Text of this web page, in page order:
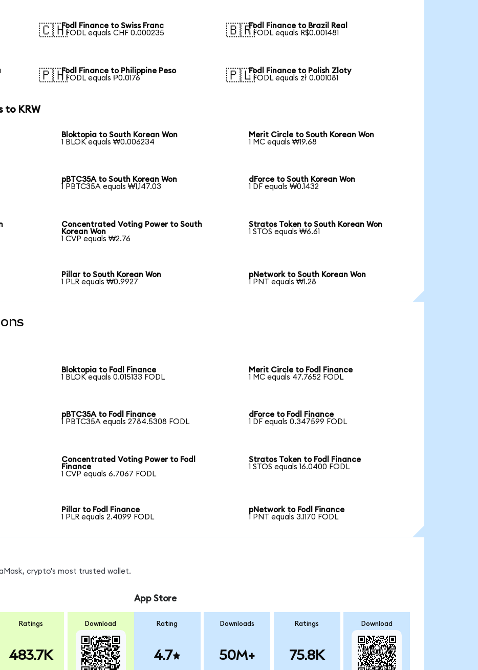
🇨🇭Fodl Finance to Swiss Franc
1 FODL equals CHF 0.000235
🇧🇷Fodl Finance to Brazil Real
1 FODL equals R$0.001481
🇵🇭Fodl Finance to Philippine Peso
1 FODL equals ₱0.0176
🇵🇱Fodl Finance to Polish Zloty
1 FODL equals zł 0.001081
to KRW
Bloktopia to South Korean Won
1 BLOK equals ₩0.006234
Merit Circle to South Korean Won
1 MC equals ₩19.68
pBTC35A to South Korean Won
1 PBTC35A equals ₩1,147.03
dForce to South Korean Won
1 DF equals ₩0.1432
Concentrated Voting Power to South
Korean Won
1 CVP equals ₩2.76
Stratos Token to South Korean Won
1 STOS equals ₩6.61
Pillar to South Korean Won
1 PLR equals ₩0.9927
pNetwork to South Korean Won
1 PNT equals ₩1.28
Bloktopia to Fodl Finance
1 BLOK equals 0.015133 FODL
Merit Circle to Fodl Finance
1 MC equals 47.7652 FODL
pBTC35A to Fodl Finance
1 PBTC35A equals 2784.5308 FODL
dForce to Fodl Finance
1 DF equals 0.347599 FODL
Concentrated Voting Power to Fodl
Finance
1 CVP equals 6.7067 FODL
Stratos Token to Fodl Finance
1 STOS equals 16.0400 FODL
Pillar to Fodl Finance
1 PLR equals 2.4099 FODL
pNetwork to Fodl Finance
1 PNT equals 3.1170 FODL
crypto's most trusted wallet.
Ratings
483.7K
Download
App Store
Rating
4.7
Downloads
50M+
Ratings
75.8K
Download